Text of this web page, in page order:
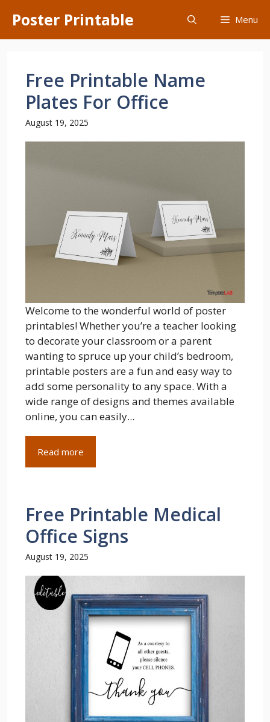
content
Poster Printable Menu
Free Printable Name
Plates For Office
August 19, 2025
Welcome to the wonderful world of poster
printables! Whether you’re a teacher looking
to decorate your classroom or a parent
wanting to spruce up your child’s bedroom,
printable posters are a fun and easy way to
add some personality to any space. With a
wide range of designs and themes available
online, you can easily...
Read more
Free Printable Medical
Office Signs
August 19, 2025